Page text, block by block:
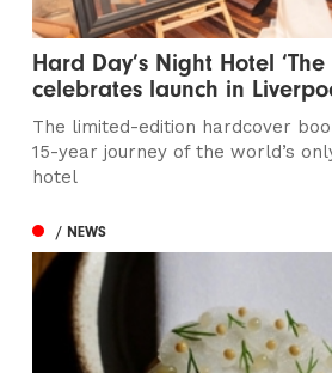
Hard Day’s Night Hotel ‘The
celebrates launch in
The limited-edition hardcover
15-year journey of the world’s
hotel
/ NEWS